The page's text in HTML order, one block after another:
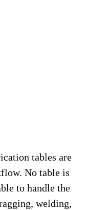
tables are
No table is
to handle the
welding,